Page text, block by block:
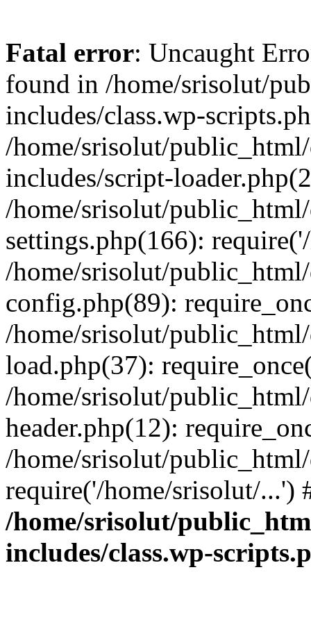
Fatal error: Uncaught
found in /home/srisolut/
includes/class.wp-
/home/srisolut/
includes/script-
/home/srisolut/
settings.php(166):
/home/srisolut/
config.php(89):
/home/srisolut/
load.php(37):
/home/srisolut/
header.php(12):
/home/srisolut/
require('/home/srisolut/
/home/srisolut/
includes/class.wp-